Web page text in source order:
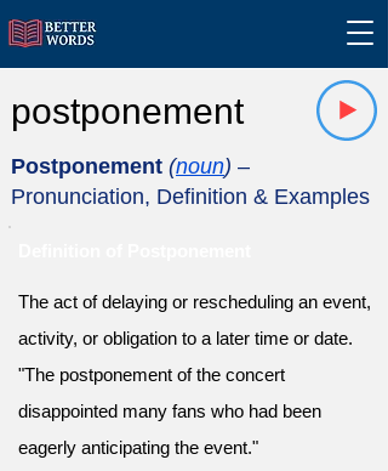
postponement
Postponement (noun) –
Pronunciation, Definition & Examples
The act of delaying or rescheduling an event,
activity, or obligation to a later time or date.
"The postponement of the concert
disappointed many fans who had been
eagerly anticipating the event."